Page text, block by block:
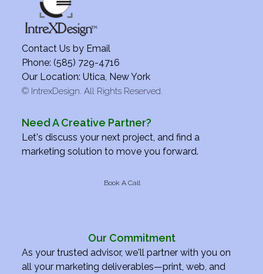
Contact Us by Email
Phone: (585) 729-4716
Our Location: Utica, New York
© IntrexDesign. All Rights Reserved.
Need A Creative Partner?
Let's discuss your next project, and find a
marketing solution to move you forward.
Book A Call
Our Commitment
As your trusted advisor, we'll partner with you on
all your marketing deliverables—print, web, and